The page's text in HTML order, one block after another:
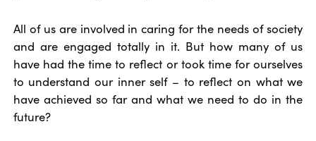
All of us are involved in caring for the needs of society
and are engaged totally in it. But how many of us
have had the time to reflect or took time for ourselves
to understand our inner self – to reflect on what we
have achieved so far and what we need to do in the
future?